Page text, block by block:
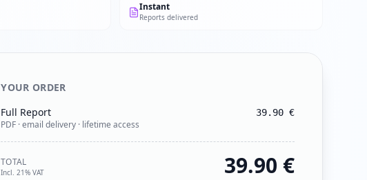
Instant
Reports delivered
YOUR ORDER
Full Report
PDF · email delivery · lifetime access
39.90€
TOTAL
Incl. 21% VAT 39.90 €